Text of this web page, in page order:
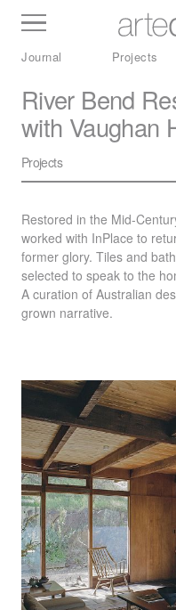
Inventory Benchtops
Journal Projects
River Bend
with Vaughan
Projects
Restored in the Mid-
worked with InPlace to
former glory. Tiles and
selected to speak to the
A curation of Australian
grown narrative.